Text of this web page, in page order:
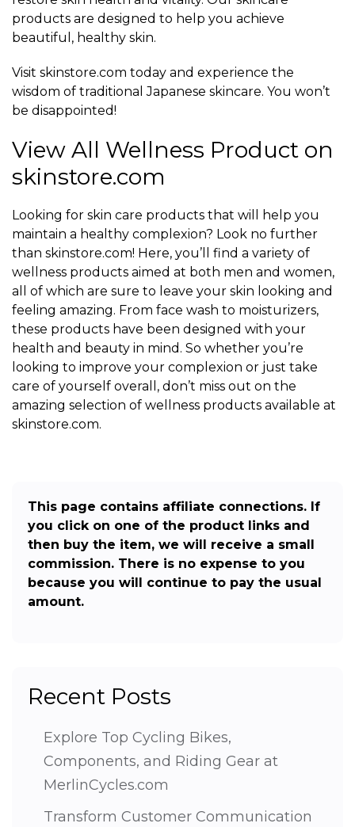
products are designed to help you achieve
beautiful, healthy skin.
Visit skinstore.com today and experience the
wisdom of traditional Japanese skincare. You won’t
be disappointed!
View All Wellness Product on
skinstore.com
Looking for skin care products that will help you
maintain a healthy complexion? Look no further
than skinstore.com! Here, you’ll find a variety of
wellness products aimed at both men and women,
all of which are sure to leave your skin looking and
feeling amazing. From face wash to moisturizers,
these products have been designed with your
health and beauty in mind. So whether you’re
looking to improve your complexion or just take
care of yourself overall, don’t miss out on the
amazing selection of wellness products available at
skinstore.com.
This page contains affiliate connections. If
you click on one of the product links and
then buy the item, we will receive a small
commission. There is no expense to you
because you will continue to pay the usual
amount.
Recent Posts
Explore Top Cycling Bikes,
Components, and Riding Gear at
MerlinCycles.com
Transform Customer Communication